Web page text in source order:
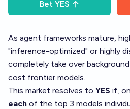
Bet YES
As agent frameworks mature,
"inference-optimized" or highly
completely take over
cost frontier models.
This market resolves to YES if,
each of the top 3 models